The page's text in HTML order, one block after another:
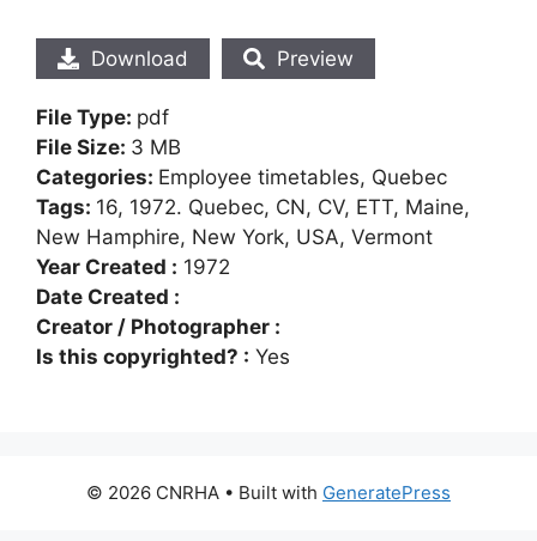
Download Preview
File Type: pdf
File Size: 3 MB
Categories: Employee timetables, Quebec
Tags: 16, 1972. Quebec, CN, CV, ETT, Maine,
New Hamphire, New York, USA, Vermont
Year Created : 1972
Date Created :
Creator / Photographer :
Is this copyrighted? : Yes
© 2026 CNRHA • Built with GeneratePress